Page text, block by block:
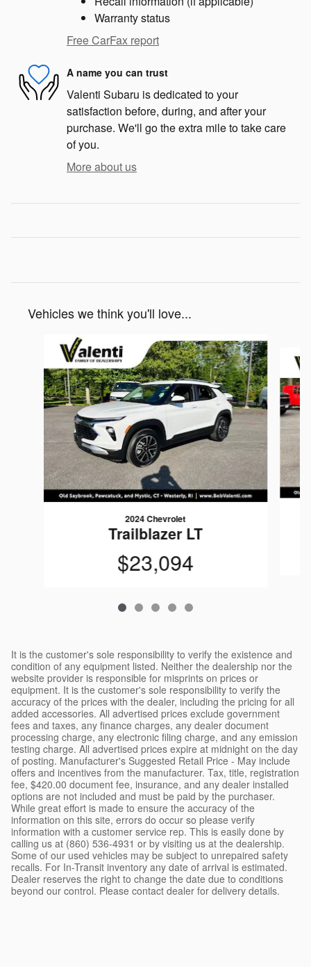
Warranty status
Free CarFax report
A name you can trust
Valenti Subaru is dedicated to your
satisfaction before, during, and after your
purchase. We'll go the extra mile to take care
of you.
More about us
Vehicles we think you'll love...
Slide 1 of 5
2024 Chevrolet
Trailblazer LT
$23,094
It is the customer's sole responsibility to verify the existence and
condition of any equipment listed. Neither the dealership nor the
website provider is responsible for misprints on prices or
equipment. It is the customer's sole responsibility to verify the
accuracy of the prices with the dealer, including the pricing for all
added accessories. All advertised prices exclude government
fees and taxes, any finance charges, any dealer document
processing charge, any electronic filing charge, and any emission
testing charge. All advertised prices expire at midnight on the day
of posting. Manufacturer's Suggested Retail Price - May include
offers and incentives from the manufacturer. Tax, title, registration
fee, $420.00 document fee, insurance, and any dealer installed
options are not included and must be paid by the purchaser.
While great effort is made to ensure the accuracy of the
information on this site, errors do occur so please verify
information with a customer service rep. This is easily done by
calling us at (860) 536-4931 or by visiting us at the dealership.
Some of our used vehicles may be subject to unrepaired safety
recalls. For In-Transit inventory any date of arrival is estimated.
Dealer reserves the right to change the date due to conditions
beyond our control. Please contact dealer for delivery details.